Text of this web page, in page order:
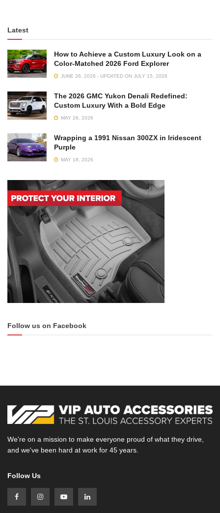
Latest
How to Achieve a Custom Luxury Look on a
Color-Matched 2026 Ford Explorer
JUNE 26, 2026 - UPDATED ON JULY 15, 2026
The 2026 GMC Yukon Denali Redefined:
Custom Luxury With a Bold Edge
MAY 26, 2026
Wrapping a 1991 Nissan 300ZX in Iridescent
Purple
MAY 18, 2026
Follow us on Facebook
We're on a mission to make everyone proud of what they drive,
and we've been hard at work for 45 years.
Follow Us